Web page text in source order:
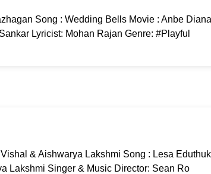
Song : Wedding Bells Movie : Anbe
Lyricist: Mohan Rajan Genre: #Playful
& Aishwarya Lakshmi Song : Lesa
Lakshmi Singer & Music Director: Sean Ro